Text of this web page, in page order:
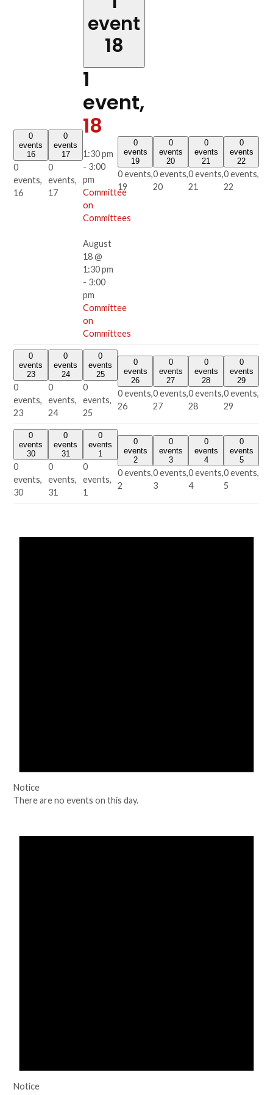
0
events
16
0
events,
16
0
events
17
0
events,
17
event
18
1
event,
18
1:30 pm
- 3:00
pm
Committee
on
Committees
August
18 @
1:30 pm
- 3:00
pm
Committee
on
Committees
0
events
19
0 events,
19
0
events
20
0 events,
20
0
events
21
0 events,
21
0
events
22
0 events,
22
0
events
23
0
events,
23
0
events
24
0
events,
24
0
events
25
0
events,
25
0
events
26
0 events,
26
0
events
27
0 events,
27
0
events
28
0 events,
28
0
events
29
0 events,
29
0
events
30
0
events,
30
0
events
31
0
events,
31
0
events
1
0
events,
1
0
events
2
0 events,
2
0
events
3
0 events,
3
0
events
4
0 events,
4
0
events
5
0 events,
5
Notice
There are no events on this day.
Notice